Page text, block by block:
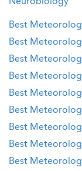
Best
Best
Best
Best
Best
Best
Best
Best
Best